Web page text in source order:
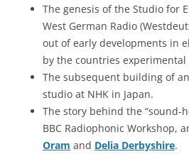
The genesis of the Studio for
West German Radio
out of early developments in
by the countries
The subsequent building of
studio at NHK in Japan.
The story behind the “sound-
BBC Radiophonic Workshop,
Oram and Delia Derbyshire.